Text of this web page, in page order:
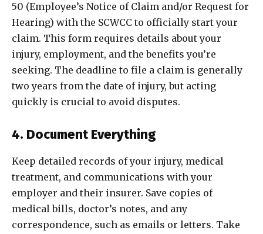
50 (Employee’s Notice of Claim and/or Request for
Hearing) with the SCWCC to officially start your
claim. This form requires details about your
injury, employment, and the benefits you’re
seeking. The deadline to file a claim is generally
two years from the date of injury, but acting
quickly is crucial to avoid disputes.
4. Document Everything
Keep detailed records of your injury, medical
treatment, and communications with your
employer and their insurer. Save copies of
medical bills, doctor’s notes, and any
correspondence, such as emails or letters. Take